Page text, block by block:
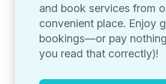
and book services from
convenient place. Enjoy
bookings—or pay
you read that correctly)!